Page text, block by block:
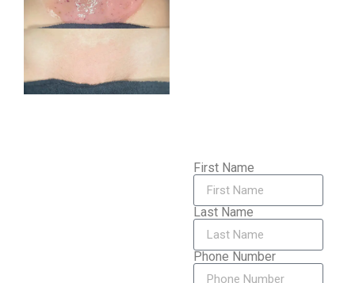
First Name
Last Name
Phone Number